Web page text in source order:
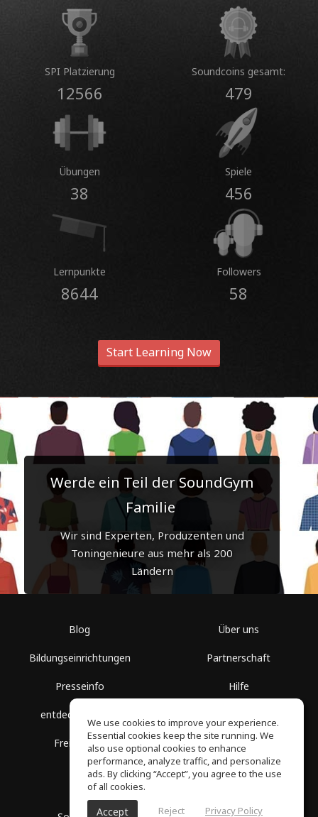
SPI Platzierung
12566
Soundcoins gesamt:
479
Übungen
38
Spiele
456
Lernpunkte
8644
Followers
58
Start Learning Now
Werde ein Teil der SoundGym
Familie
Wir sind Experten, Produzenten und
Toningenieure aus mehr als 200
Ländern
Blog
Bildungseinrichtungen
Presseinfo
entdecke Räume
Freie Kurse
Über uns
Partnerschaft
Hilfe
Datenschutz
We use cookies to improve your experience.
Essential cookies keep the site running. We
also use optional cookies to enhance
performance, analyze traffic, and personalize
ads. By clicking “Accept”, you agree to the use
of all cookies.
Accept Reject Privacy Policy